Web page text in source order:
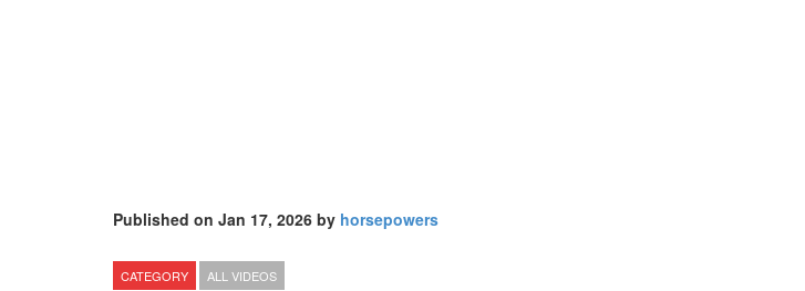
Published on Jan 17, 2026 by horsepowers
CATEGORY ALL VIDEOS